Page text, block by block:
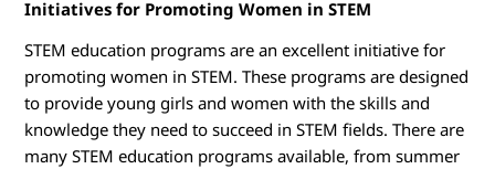
Initiatives for Promoting Women in STEM
STEM education programs are an excellent initiative for
promoting women in STEM. These programs are designed
to provide young girls and women with the skills and
knowledge they need to succeed in STEM fields. There are
many STEM education programs available, from summer